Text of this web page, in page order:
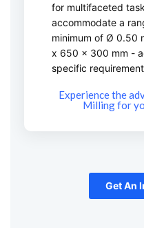
for multifaceted
accommodate a
minimum of Ø 0.50
x 650 x 300 mm -
specific
Experience the
Milling for
Get An